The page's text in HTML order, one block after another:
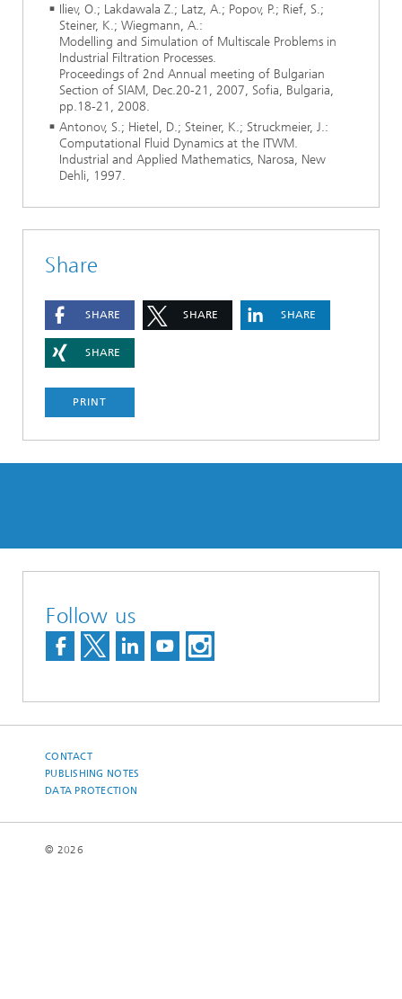
Iliev, O.; Lakdawala Z.; Latz, A.; Popov, P.; Rief, S.;
Steiner, K.; Wiegmann, A.:
Modelling and Simulation of Multiscale Problems in
Industrial Filtration Processes.
Proceedings of 2nd Annual meeting of Bulgarian
Section of SIAM, Dec.20-21, 2007, Sofia, Bulgaria,
pp.18-21, 2008.
Antonov, S.; Hietel, D.; Steiner, K.; Struckmeier, J.:
Computational Fluid Dynamics at the ITWM.
Industrial and Applied Mathematics, Narosa, New
Dehli, 1997.
Share
SHARE SHARE SHARE
SHARE
PRINT
Follow us
CONTACT
PUBLISHING NOTES
DATA PROTECTION
© 2026